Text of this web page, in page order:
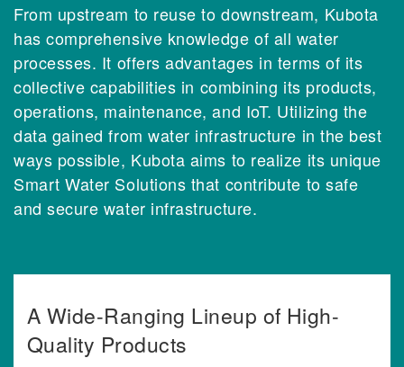
From upstream to reuse to downstream, Kubota
has comprehensive knowledge of all water
processes. It offers advantages in terms of its
collective capabilities in combining its products,
operations, maintenance, and IoT. Utilizing the
data gained from water infrastructure in the best
ways possible, Kubota aims to realize its unique
Smart Water Solutions that contribute to safe
and secure water infrastructure.
A Wide-Ranging Lineup of High-
Quality Products